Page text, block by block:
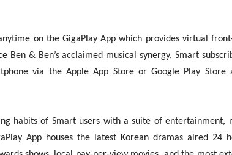
on the GigaPlay App which provides virtual
Ben & Ben’s acclaimed musical synergy, Smart
via the Apple App Store or Google Play Store
habits of Smart users with a suite of entertainment,
App houses the latest Korean dramas aired 24